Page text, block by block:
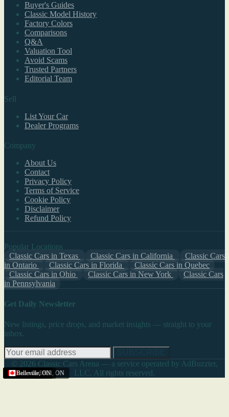
Ajax,ON
Ajax,ON
Toronto,ON
Toronto,ON
Richmond Hill, ON
Belleville,ON
Buyer's Guides
Classic Model History
Factory Colors
Comparisons
Q&A
Valuation Tool
Avoid Scams
Trusted Partners
Editorial Team
Sell
List Your Car
Dealer Programs
Company
About Us
Contact
Privacy Policy
Terms of Service
Cookie Policy
Disclaimer
Refund Policy
Popular Locations
Classic Cars in Texas
Classic Cars in California
Classic Cars
in Ontario
Classic Cars in Florida
Classic Cars in Quebec
Classic Cars in Ohio
Classic Cars in New York
Classic Cars
in Pennsylvania
Get Daily Newsletter
New listings, price drops, and market insights — straight to your
inbox.
© 2026 Classic Cars Arena — a service operated by AdBuzzter,
LLC. All rights reserved.